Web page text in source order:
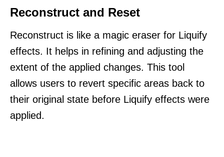
Reconstruct and Reset
Reconstruct is like a magic eraser for Liquify
effects. It helps in refining and adjusting the
extent of the applied changes. This tool
allows users to revert specific areas back to
their original state before Liquify effects were
applied.